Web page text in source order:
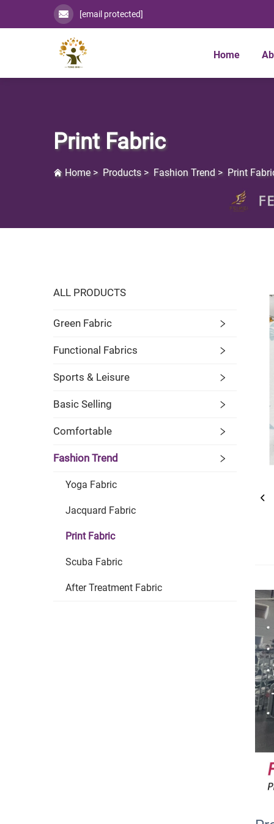
[email protected]
Home
Print Fabric
Home > Products > Fashion Trend > Print
ALL PRODUCTS
Green Fabric
Functional Fabrics
Sports & Leisure
Basic Selling
Comfortable
Fashion Trend
Yoga Fabric
Jacquard Fabric
Print Fabric
Scuba Fabric
After Treatment Fabric